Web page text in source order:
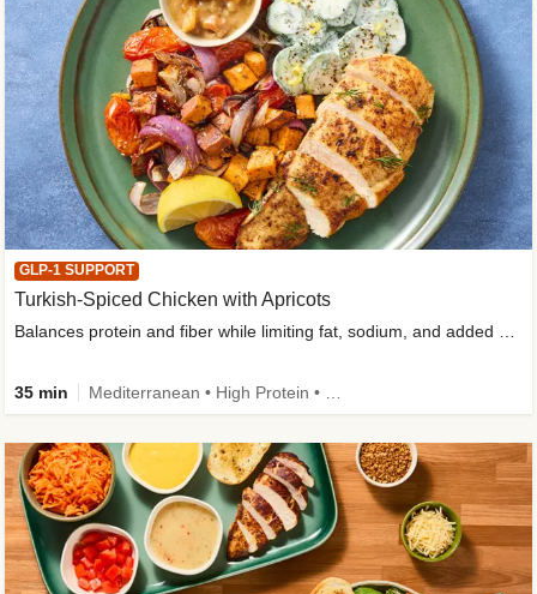
GLP-1 SUPPORT
Turkish-Spiced Chicken with Apricots
Balances protein and fiber while limiting fat, sodium, and added sugar
35 min